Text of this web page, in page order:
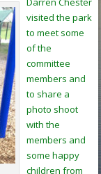
visited the park
to meet some
of the
committee
members and
to share a
photo shoot
with the
members and
some happy
children from